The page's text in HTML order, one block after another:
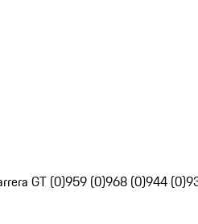
GT (0)959 (0)968 (0)944 (0)